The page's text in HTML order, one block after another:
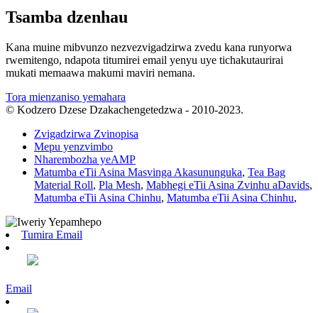
Tsamba dzenhau
Kana muine mibvunzo nezvezvigadzirwa zvedu kana runyorwa
rwemitengo, ndapota titumirei email yenyu uye tichakutaurirai
mukati memaawa makumi maviri nemana.
Tora mienzaniso yemahara
© Kodzero Dzese Dzakachengetedzwa - 2010-2023.
Zvigadzirwa Zvinopisa
Mepu yenzvimbo
Nharembozha yeAMP
Matumba eTii Asina Masvinga Akasununguka, Tea Bag
Material Roll, Pla Mesh, Mabhegi eTii Asina Zvinhu aDavids,
Matumba eTii Asina Chinhu, Matumba eTii Asina Chinhu,
Tumira Email
Email